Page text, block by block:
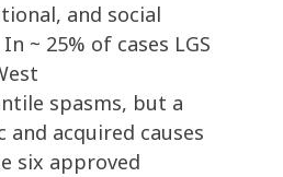
and social
~ 25% of cases LGS
spasms, but a
acquired causes
six approved